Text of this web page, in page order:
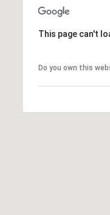
This page can't
Do you own this